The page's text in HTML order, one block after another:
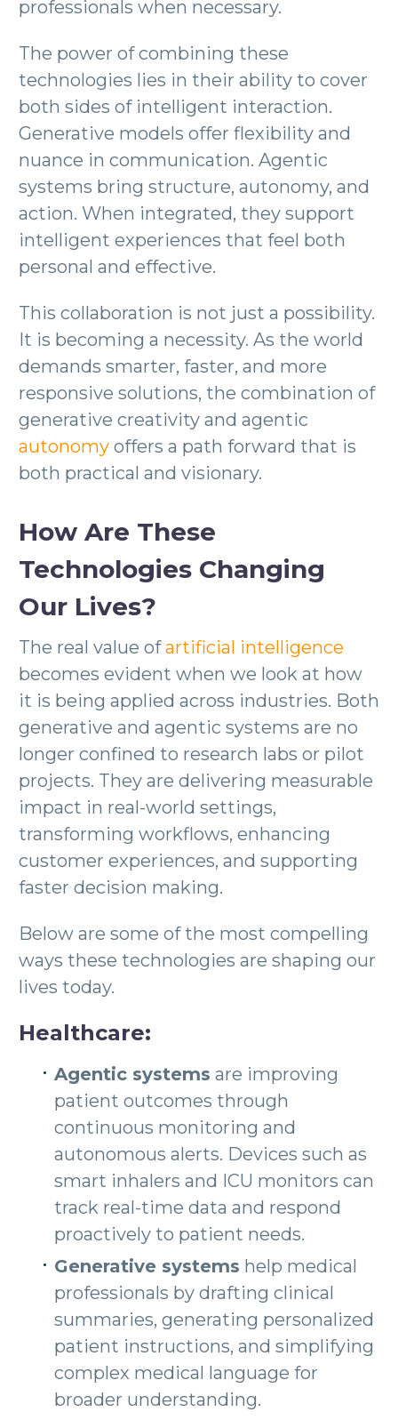
professionals when necessary.
The power of combining these
technologies lies in their ability to cover
both sides of intelligent interaction.
Generative models offer flexibility and
nuance in communication. Agentic
systems bring structure, autonomy, and
action. When integrated, they support
intelligent experiences that feel both
personal and effective.
This collaboration is not just a possibility.
It is becoming a necessity. As the world
demands smarter, faster, and more
responsive solutions, the combination of
generative creativity and agentic
autonomy offers a path forward that is
both practical and visionary.
How Are These
Technologies Changing
Our Lives?
The real value ofartificial intelligence
becomes evident when we look at how
it is being applied across industries. Both
generative and agentic systems are no
longer confined to research labs or pilot
projects. They are delivering measurable
impact in real-world settings,
transforming workflows, enhancing
customer experiences, and supporting
faster decision making.
Below are some of the most compelling
ways these technologies are shaping our
lives today.
Healthcare:
Agentic systems are improving
patient outcomes through
continuous monitoring and
autonomous alerts. Devices such as
smart inhalers and ICU monitors can
track real-time data and respond
proactively to patient needs.
Generative systems help medical
professionals by drafting clinical
summaries, generating personalized
patient instructions, and simplifying
complex medical language for
broader understanding.